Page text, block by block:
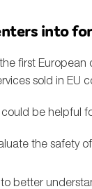
into
first
sold in EU
be helpful
the safety
better